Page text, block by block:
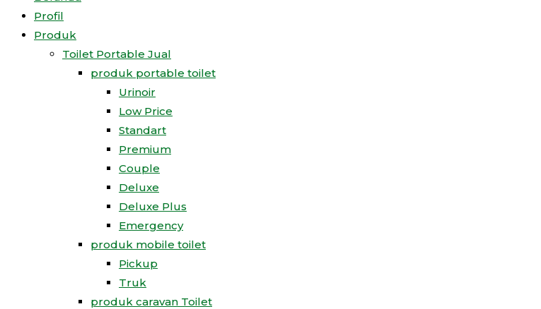
Profil
Produk
Toilet Portable Jual
produk portable toilet
Urinoir
Low Price
Standart
Premium
Couple
Deluxe
Deluxe Plus
Emergency
produk mobile toilet
Pickup
Truk
produk caravan Toilet